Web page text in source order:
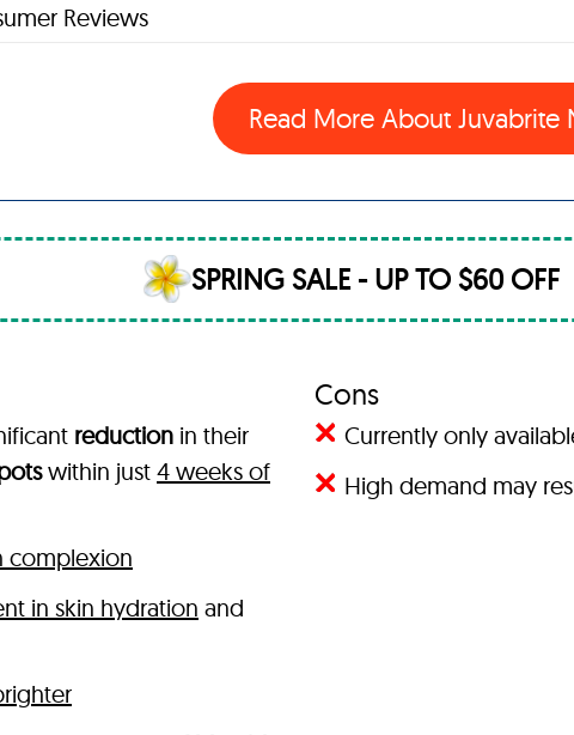
Reviews
Read More About Juvabrite
SPRING SALE - UP TO $60 OFF
reduction in their
within just 4 weeks of
complexion
in skin hydration and
Cons
Currently only
High demand may